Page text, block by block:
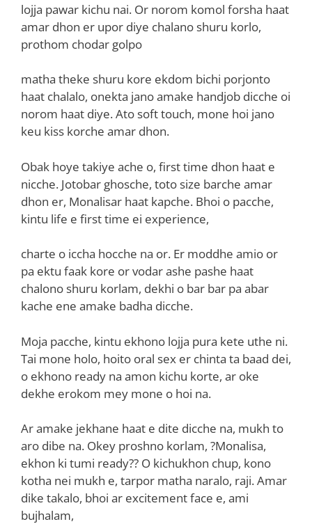
lojja pawar kichu nai. Or norom komol forsha haat
amar dhon er upor diye chalano shuru korlo,
prothom chodar golpo
matha theke shuru kore ekdom bichi porjonto
haat chalalo, onekta jano amake handjob dicche oi
norom haat diye. Ato soft touch, mone hoi jano
keu kiss korche amar dhon.
Obak hoye takiye ache o, first time dhon haat e
nicche. Jotobar ghosche, toto size barche amar
dhon er, Monalisar haat kapche. Bhoi o pacche,
kintu life e first time ei experience,
charte o iccha hocche na or. Er moddhe amio or
pa ektu faak kore or vodar ashe pashe haat
chalono shuru korlam, dekhi o bar bar pa abar
kache ene amake badha dicche.
Moja pacche, kintu ekhono lojja pura kete uthe ni.
Tai mone holo, hoito oral sex er chinta ta baad dei,
o ekhono ready na amon kichu korte, ar oke
dekhe erokom mey mone o hoi na.
Ar amake jekhane haat e dite dicche na, mukh to
aro dibe na. Okey proshno korlam, ?Monalisa,
ekhon ki tumi ready?? O kichukhon chup, kono
kotha nei mukh e, tarpor matha naralo, raji. Amar
dike takalo, bhoi ar excitement face e, ami
bujhalam,